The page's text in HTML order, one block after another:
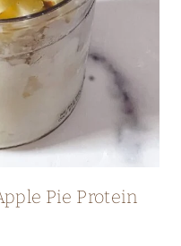
Pie Protein